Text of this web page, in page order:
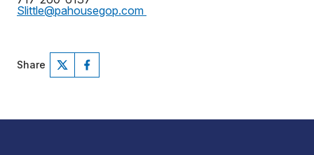
Slittle@pahousegop.com
Share